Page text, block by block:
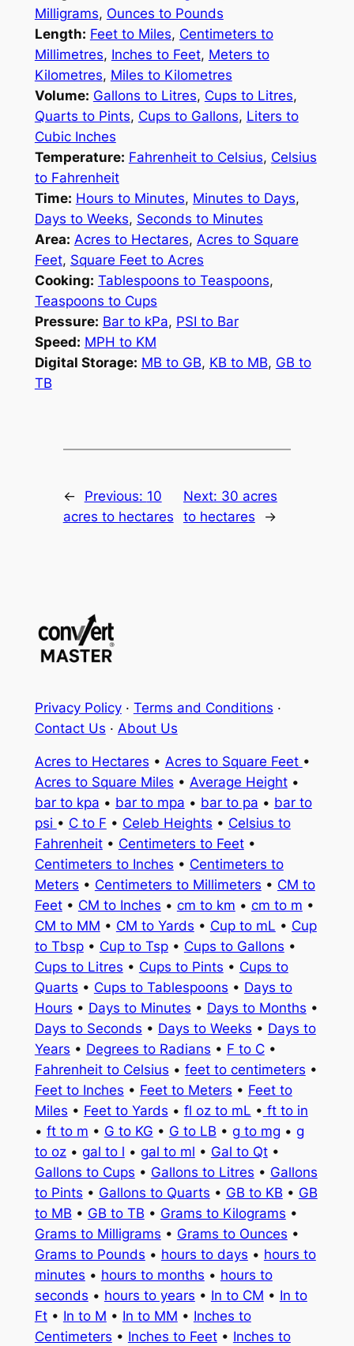
Milligrams, Ounces to Pounds
Length: Feet to Miles, Centimeters to
Millimetres, Inches to Feet, Meters to
Kilometres, Miles to Kilometres
Volume: Gallons to Litres, Cups to Litres,
Quarts to Pints, Cups to Gallons, Liters to
Cubic Inches
Temperature: Fahrenheit to Celsius, Celsius
to Fahrenheit
Time: Hours to Minutes, Minutes to Days,
Days to Weeks, Seconds to Minutes
Area: Acres to Hectares, Acres to Square
Feet, Square Feet to Acres
Cooking: Tablespoons to Teaspoons,
Teaspoons to Cups
Pressure: Bar to kPa, PSI to Bar
Speed: MPH to KM
Digital Storage: MB to GB, KB to MB, GB to
TB
← Previous: 10
acres to hectares
Next: 30 acres
to hectares
→
Privacy Policy· Terms and Conditions ·
Contact Us · About Us
Acres to Hectares • Acres to Square Feet •
Acres to Square Miles • Average Height•
bar to kpa • bar to mpa • bar to pa • bar to
psi • C to F • Celeb Heights • Celsius to
Fahrenheit• Centimeters to Feet•
Centimeters to Inches • Centimeters to
Meters • Centimeters to Millimeters • CM to
Feet• CM to Inches • cm to km • cm to m •
CM to MM • CM to Yards • Cup to mL • Cup
to Tbsp• Cup to Tsp• Cups to Gallons •
Cups to Litres • Cups to Pints • Cups to
Quarts • Cups to Tablespoons • Days to
Hours • Days to Minutes • Days to Months •
Days to Seconds • Days to Weeks • Days to
Years • Degrees to Radians • F to C•
Fahrenheit to Celsius • feet to centimeters •
Feet to Inches • Feet to Meters • Feet to
Miles • Feet to Yards • fl oz to mL • ft to in
• ft to m • G to KG • G to LB • g to mg • g
to oz• gal to l • gal to ml • Gal to Qt•
Gallons to Cups • Gallons to Litres • Gallons
to Pints • Gallons to Quarts • GB to KB • GB
to MB • GB to TB • Grams to Kilograms •
Grams to Milligrams • Grams to Ounces •
Grams to Pounds • hours to days • hours to
minutes • hours to months • hours to
seconds • hours to years • In to CM • In to
Ft• In to M • In to MM • Inches to
Centimeters • Inches to Feet• Inches to